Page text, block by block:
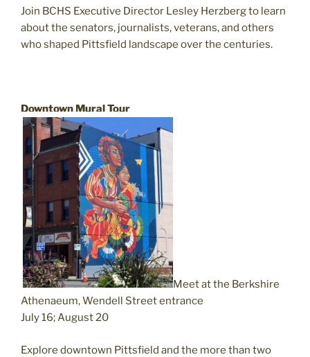
Join BCHS Executive Director Lesley Herzberg to learn
about the senators, journalists, veterans, and others
who shaped Pittsfield landscape over the centuries.
Downtown Mural Tour
Meet at the Berkshire
Athenaeum, Wendell Street entrance
July 16; August 20
Explore downtown Pittsfield and the more than two